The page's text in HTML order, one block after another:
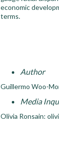
economic
terms.
Author
Guillermo Woo-
Media
Olivia Ronsain: